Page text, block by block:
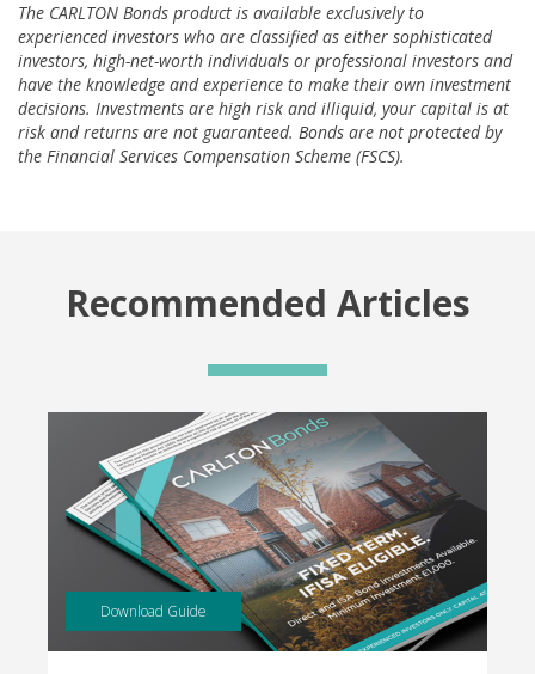
The CARLTON Bonds product is available exclusively to
experienced investors who are classified as either sophisticated
investors, high-net-worth individuals or professional investors and
have the knowledge and experience to make their own investment
decisions. Investments are high risk and illiquid, your capital is at
risk and returns are not guaranteed. Bonds are not protected by
the Financial Services Compensation Scheme (FSCS).
Recommended Articles
Download Guide